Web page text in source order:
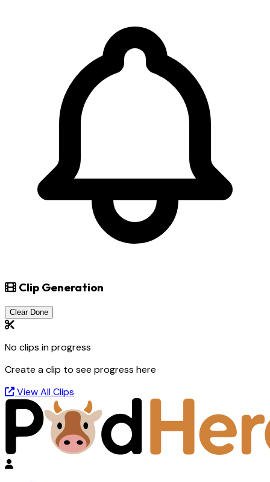
Clip Generation
Clear Done
No clips in progress
Create a clip to see progress here
View All Clips